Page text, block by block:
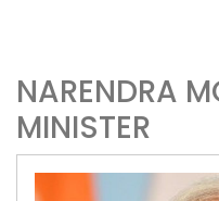
NARENDRA
MINISTER